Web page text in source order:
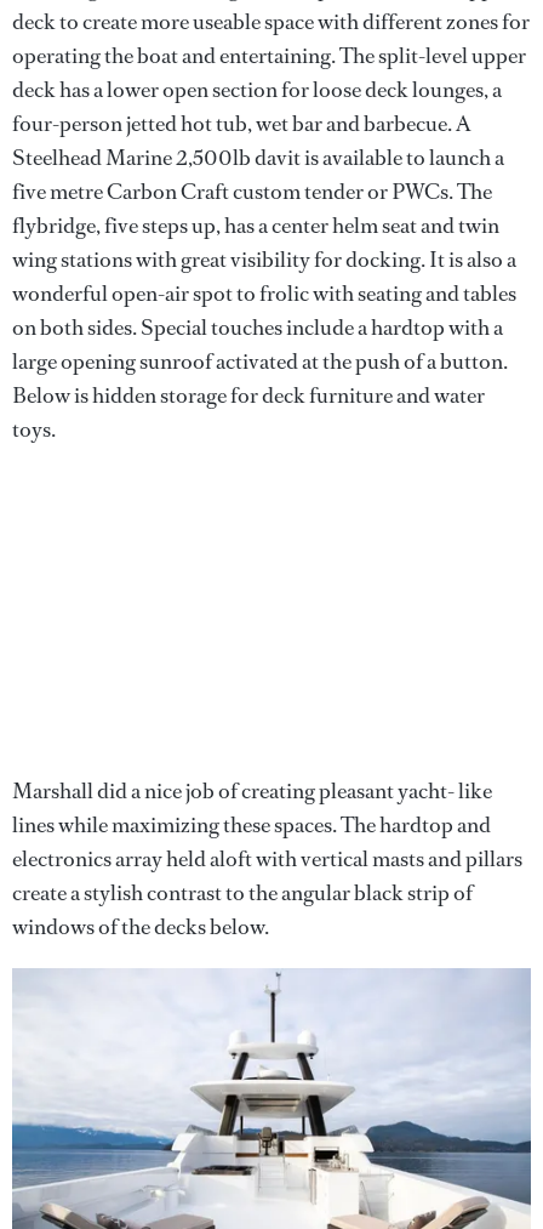
deck to create more useable space with different zones for
operating the boat and entertaining. The split-level upper
deck has a lower open section for loose deck lounges, a
four-person jetted hot tub, wet bar and barbecue. A
Steelhead Marine 2,500lb davit is available to launch a
five metre Carbon Craft custom tender or PWCs. The
flybridge, five steps up, has a center helm seat and twin
wing stations with great visibility for docking. It is also a
wonderful open-air spot to frolic with seating and tables
on both sides. Special touches include a hardtop with a
large opening sunroof activated at the push of a button.
Below is hidden storage for deck furniture and water
toys.
Marshall did a nice job of creating pleasant yacht- like
lines while maximizing these spaces. The hardtop and
electronics array held aloft with vertical masts and pillars
create a stylish contrast to the angular black strip of
windows of the decks below.